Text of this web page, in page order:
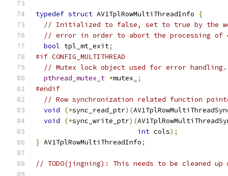
typedef struct AV1TplRowMultiThreadInfo
{
// Initialized to false, set to true by the
// error in order to abort the processing of
bool tpl_mt_exit;
#if CONFIG_MULTITHREAD
// Mutex lock object used for error handling.
pthread_mutex_t *mutex_
;
#endif
// Row synchronization related function
void
(*sync_read_ptr)(
void
(*sync_write_ptr)(
int cols);
} AV1TplRowMultiThreadInfo;
// TODO(jingning): This needs to be cleaned up